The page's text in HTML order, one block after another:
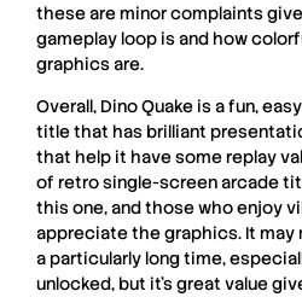
these are minor complaints
gameplay loop is and how
graphics are.
Overall, Dino Quake is a fun,
title that has brilliant
that help it have some replay
of retro single-screen arcade
this one, and those who enjoy
appreciate the graphics. It may
a particularly long time,
unlocked, but it’s great value